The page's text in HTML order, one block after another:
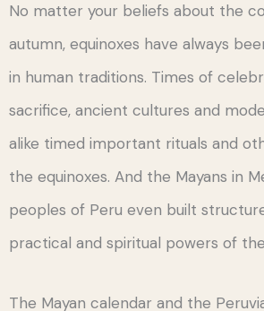
No matter your beliefs about the
autumn, equinoxes have always
in human traditions. Times of
sacrifice, ancient cultures and
alike timed important rituals and
the equinoxes. And the Mayans in
peoples of Peru even built
practical and spiritual powers of
The Mayan calendar and the